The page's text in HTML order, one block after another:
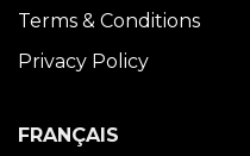
Terms & Conditions
Privacy Policy
FRANÇAIS